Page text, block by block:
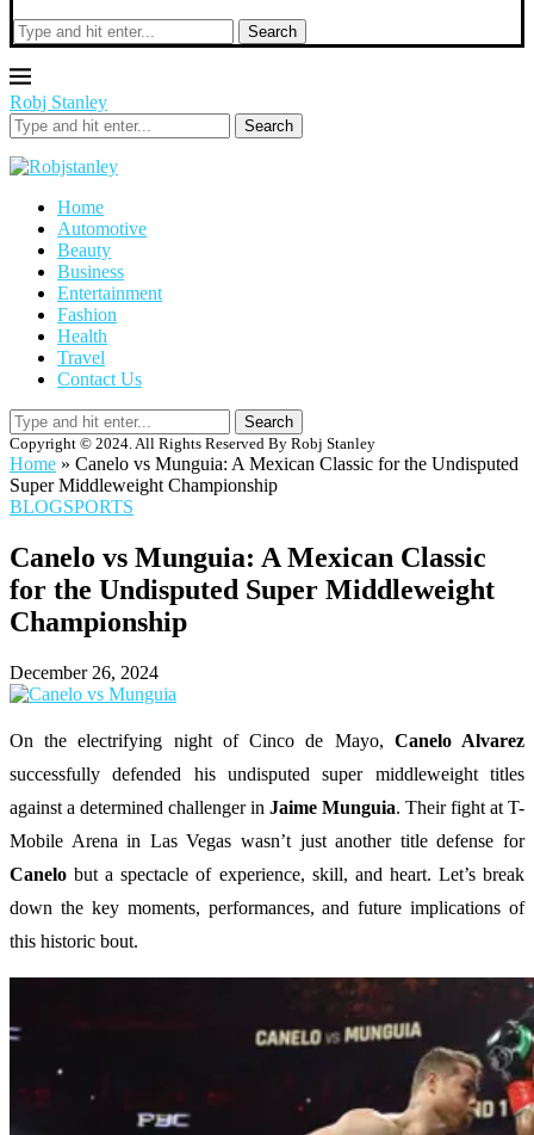
Search
Robj Stanley
Search
Home
Automotive
Beauty
Business
Entertainment
Fashion
Health
Travel
Contact Us
Search
Copyright © 2024. All Rights Reserved By Robj Stanley
Home » Canelo vs Munguia: A Mexican Classic for the Undisputed
Super Middleweight Championship
BLOGSPORTS
Canelo vs Munguia: A Mexican Classic
for the Undisputed Super Middleweight
Championship
December 26, 2024
On the electrifying night of Cinco de Mayo, Canelo Alvarez
successfully defended his undisputed super middleweight titles
against a determined challenger in Jaime Munguia. Their fight at T-
Mobile Arena in Las Vegas wasn’t just another title defense for
Canelo but a spectacle of experience, skill, and heart. Let’s break
down the key moments, performances, and future implications of
this historic bout.